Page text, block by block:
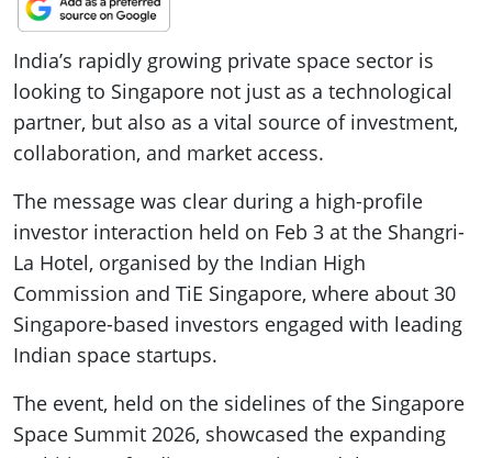
India’s rapidly growing private space sector is
looking to Singapore not just as a technological
partner, but also as a vital source of investment,
collaboration, and market access.
The message was clear during a high-profile
investor interaction held on Feb 3 at the Shangri-
La Hotel, organised by the Indian High
Commission and TiE Singapore, where about 30
Singapore-based investors engaged with leading
Indian space startups.
The event, held on the sidelines of the Singapore
Space Summit 2026, showcased the expanding